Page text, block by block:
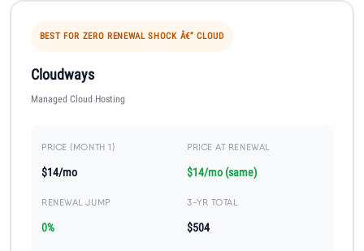
BEST FOR ZERO RENEWAL SHOCK Â€” CLOUD
Cloudways
Managed Cloud Hosting
PRICE (MONTH 1)
$14/mo
PRICE AT RENEWAL
$14/mo (same)
RENEWAL JUMP
0%
3-YR TOTAL
$504